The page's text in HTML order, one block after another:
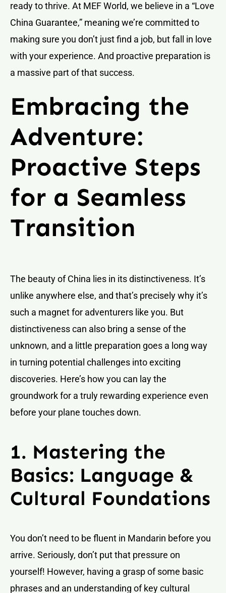
ready to thrive. At MEF World, we believe in a “Love
China Guarantee,” meaning we’re committed to
making sure you don’t just find a job, but fall in love
with your experience. And proactive preparation is
a massive part of that success.
Embracing the
Adventure:
Proactive Steps
for a Seamless
Transition
The beauty of China lies in its distinctiveness. It’s
unlike anywhere else, and that’s precisely why it’s
such a magnet for adventurers like you. But
distinctiveness can also bring a sense of the
unknown, and a little preparation goes a long way
in turning potential challenges into exciting
discoveries. Here’s how you can lay the
groundwork for a truly rewarding experience even
before your plane touches down.
1. Mastering the
Basics: Language &
Cultural Foundations
You don’t need to be fluent in Mandarin before you
arrive. Seriously, don’t put that pressure on
yourself! However, having a grasp of some basic
phrases and an understanding of key cultural